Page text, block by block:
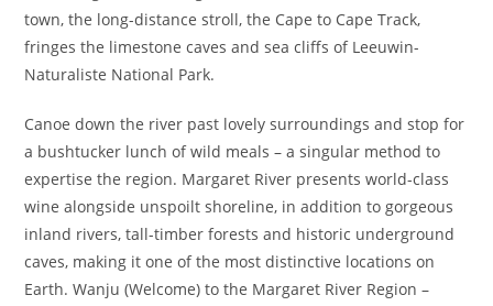
town, the long-distance stroll, the Cape to Cape Track,
fringes the limestone caves and sea cliffs of Leeuwin-
Naturaliste National Park.
Canoe down the river past lovely surroundings and stop for
a bushtucker lunch of wild meals – a singular method to
expertise the region. Margaret River presents world-class
wine alongside unspoilt shoreline, in addition to gorgeous
inland rivers, tall-timber forests and historic underground
caves, making it one of the most distinctive locations on
Earth. Wanju (Welcome) to the Margaret River Region –